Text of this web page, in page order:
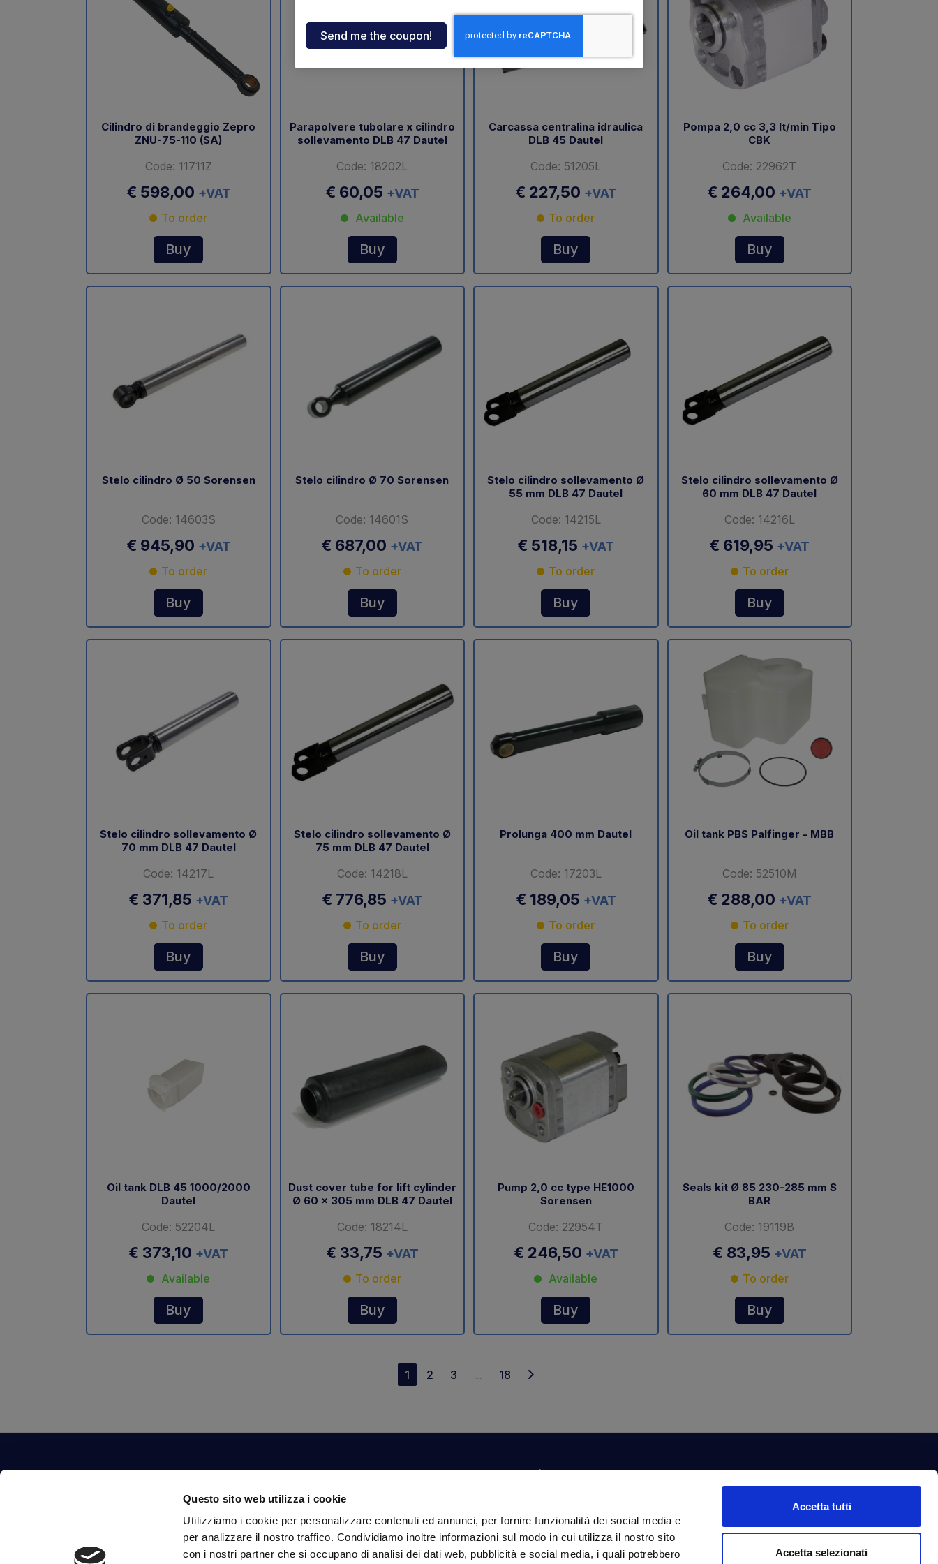
Questo sito web utilizza i cookie
Utilizziamo i cookie per personalizzare contenuti ed annunci, per fornire funzionalità dei social media e
per analizzare il nostro traffico. Condividiamo inoltre informazioni sul modo in cui utilizza il nostro sito
con i nostri partner che si occupano di analisi dei dati web, pubblicità e social media, i quali potrebbero
Accetta tutti
Accetta selezionati
Powerpack
spare parts drawings
Elefantcar
Palfinger
Cilindro di brandeggio Zepro
ZNU-75-110 (SA)
Code: 11711Z
€ 598,00 +VAT
To order
Buy
Parapolvere tubolare x cilindro
sollevamento DLB 47 Dautel
Code: 18202L
€ 60,05 +VAT
Available
Buy
Carcassa centralina idraulica
DLB 45 Dautel
Code: 51205L
€ 227,50 +VAT
To order
Buy
Pompa 2,0 cc 3,3 lt/min Tipo
CBK
Code: 22962T
€ 264,00 +VAT
Available
Buy
Stelo cilindro Ø 50 Sorensen
Code: 14603S
€ 945,90 +VAT
To order
Buy
Stelo cilindro Ø 70 Sorensen
Code: 14601S
€ 687,00 +VAT
To order
Buy
Stelo cilindro sollevamento Ø
55 mm DLB 47 Dautel
Code: 14215L
€ 518,15 +VAT
To order
Buy
Stelo cilindro sollevamento Ø
60 mm DLB 47 Dautel
Code: 14216L
€ 619,95 +VAT
To order
Buy
Stelo cilindro sollevamento Ø
70 mm DLB 47 Dautel
Code: 14217L
€ 371,85 +VAT
To order
Buy
Stelo cilindro sollevamento Ø
75 mm DLB 47 Dautel
Code: 14218L
€ 776,85 +VAT
To order
Buy
Prolunga 400 mm Dautel
Code: 17203L
€ 189,05 +VAT
To order
Buy
Oil tank PBS Palfinger - MBB
Code: 52510M
€ 288,00 +VAT
To order
Buy
Oil tank DLB 45 1000/2000
Dautel
Code: 52204L
€ 373,10 +VAT
Available
Buy
Dust cover tube for lift cylinder
Ø 60 x 305 mm DLB 47 Dautel
Code: 18214L
€ 33,75 +VAT
To order
Buy
Pump 2,0 cc type HE1000
Sorensen
Code: 22954T
€ 246,50 +VAT
Available
Buy
Seals kit Ø 85 230-285 mm S
BAR
Code: 19119B
€ 83,95 +VAT
To order
Buy
1 2 3 ... 18
Contact Us
mailinfo@mirsponde.it
Your account
Orders
Personal Information
Information
Terms and Conditions
Payments
Newsletter
Subscribe to our newsletter to get fantastic
exclusive benefits just for you.
Email Address Subscribe